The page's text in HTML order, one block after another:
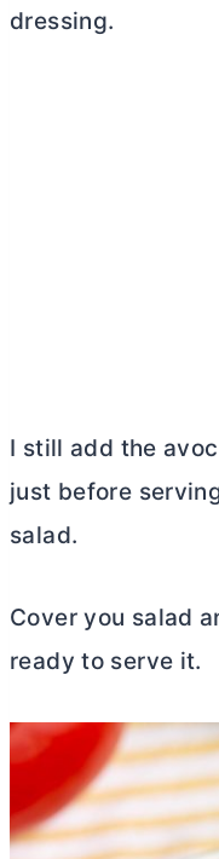
dressing.
I still add the
just before
salad.
Cover you salad
ready to serve it.